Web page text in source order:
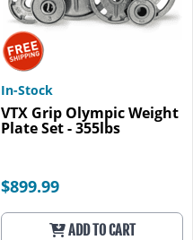
In-Stock
VTX Grip Olympic Weight
Plate Set - 355lbs
$899.99
ADD TO CART